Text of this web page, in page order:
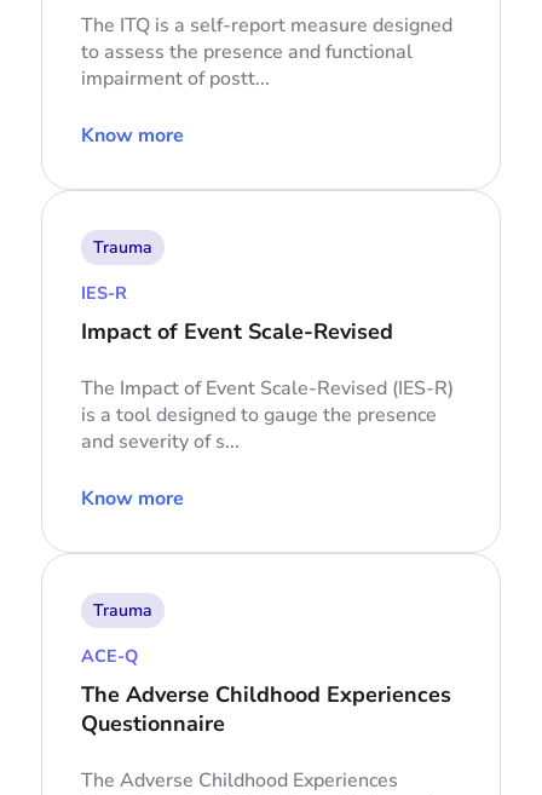
The ITQ is a self-report measure designed
to assess the presence and functional
impairment of postt...
Know more
Trauma
IES-R
Impact of Event Scale-Revised
The Impact of Event Scale-Revised (IES-R)
is a tool designed to gauge the presence
and severity of s...
Know more
Trauma
ACE-Q
The Adverse Childhood Experiences
Questionnaire
The Adverse Childhood Experiences